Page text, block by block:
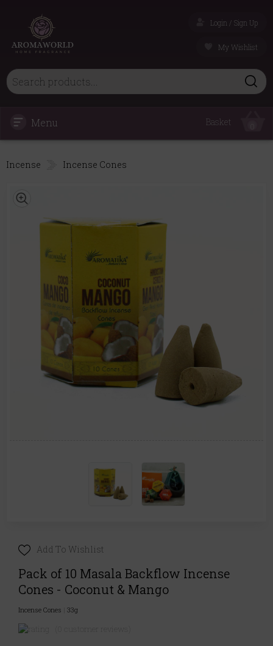
Login / Sign Up
My Wishlist
Menu Basket
Incense Incense Cones
Add To Wishlist
Pack of 10 Masala Backflow Incense
Cones - Coconut & Mango
Incense Cones 33g